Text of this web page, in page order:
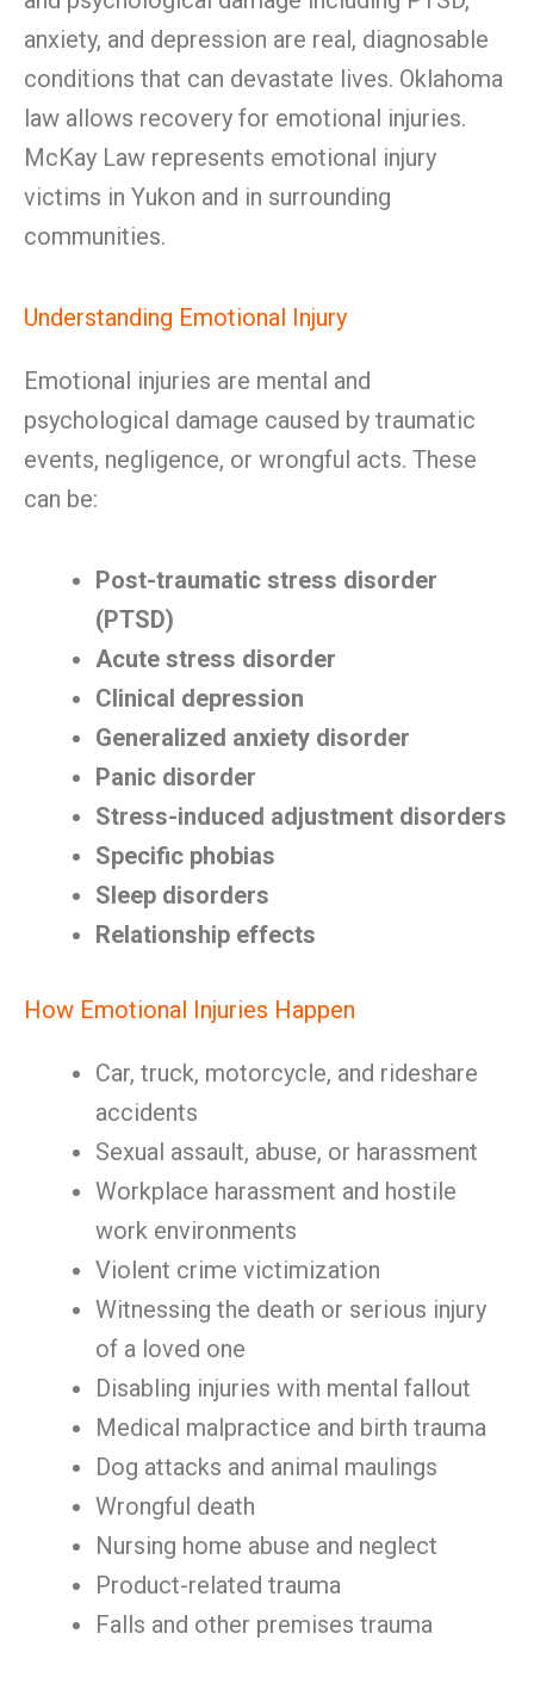
anxiety, and depression are real, diagnosable
conditions that can devastate lives. Oklahoma
law allows recovery for emotional injuries.
McKay Law represents emotional injury
victims in Yukon and in surrounding
communities.
Understanding Emotional Injury
Emotional injuries are mental and
psychological damage caused by traumatic
events, negligence, or wrongful acts. These
can be:
Post-traumatic stress disorder
(PTSD)
Acute stress disorder
Clinical depression
Generalized anxiety disorder
Panic disorder
Stress-induced adjustment disorders
Specific phobias
Sleep disorders
Relationship effects
How Emotional Injuries Happen
Car, truck, motorcycle, and rideshare
accidents
Sexual assault, abuse, or harassment
Workplace harassment and hostile
work environments
Violent crime victimization
Witnessing the death or serious injury
of a loved one
Disabling injuries with mental fallout
Medical malpractice and birth trauma
Dog attacks and animal maulings
Wrongful death
Nursing home abuse and neglect
Product-related trauma
Falls and other premises trauma